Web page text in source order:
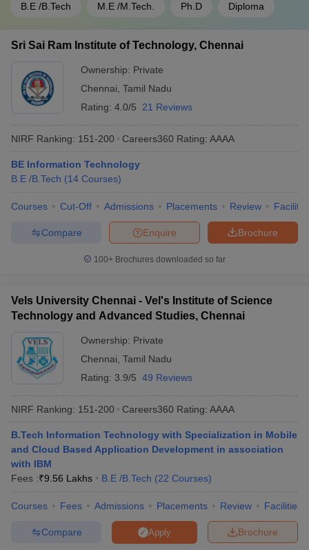
B.E /B.Tech M.E /M.Tech. Ph.D Diploma
Sri Sai Ram Institute of Technology, Chennai
Ownership: Private
Chennai Tamil Nadu
Rating: 4.0/5 21 Reviews
NIRF Ranking: 151-200 Careers360 Rating: AAAA
BE Information Technology
B.E /B.Tech (14 Courses)
Courses Cut-Off Admissions Placements Review
Brochure
Enquire
Compare
100+ Brochures downloaded so far
Vels University Chennai - Vel's Institute of Science
Technology and Advanced Studies, Chennai
Ownership: Private
Chennai Tamil Nadu
Rating: 3.9/5 49 Reviews
NIRF Ranking: 151-200 Careers360 Rating: AAAA
B.Tech Information Technology with Specialization in Mobile
and Cloud Based Application Development in association
with IBM
Fees :₹9.56 Lakhs B.E /B.Tech (22 Courses)
Courses Fees Admissions Placements Review Facilities
Brochure
Apply
Compare